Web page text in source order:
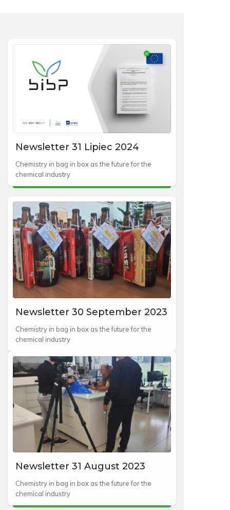
Newsletter 31 Lipiec 2024
Chemistry in bag in box as the future for the
chemical industry
Newsletter 30 September 2023
Chemistry in bag in box as the future for the
chemical industry
Newsletter 31 August 2023
Chemistry in bag in box as the future for the
chemical industry